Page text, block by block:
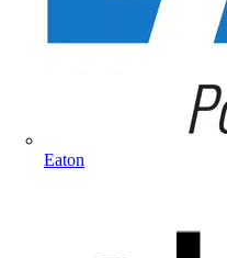
Eaton